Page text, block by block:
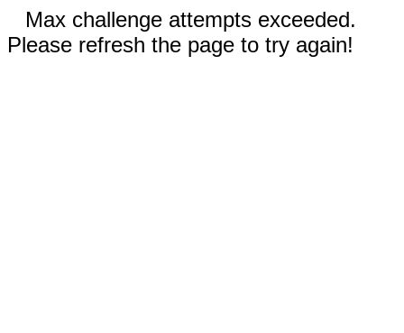
Max challenge attempts exceeded.
Please refresh the page to try again!